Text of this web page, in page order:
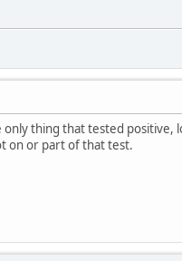
thing that tested positive,
on or part of that test.